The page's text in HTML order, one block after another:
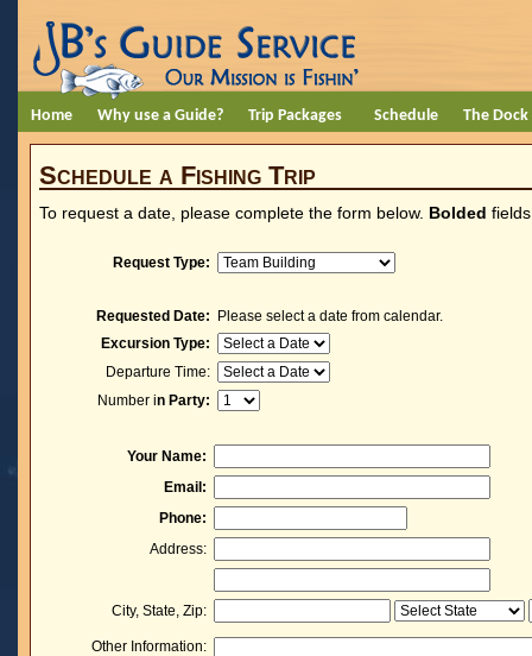
Home Why use a Guide? Trip Packages Schedule The Dock
Schedule a Fishing Trip
To request a date, please complete the form below. Bolded
Request Type:
Requested Date:
Please select a date from calendar.
Excursion Type:
Departure Time:
Number in Party:
Your Name:
Email:
Phone:
Address:
City, State, Zip:
Other Information: